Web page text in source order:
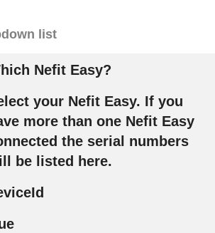
list
Nefit Easy?
your Nefit Easy. If you
more than one Nefit Easy
the serial numbers
be listed here.